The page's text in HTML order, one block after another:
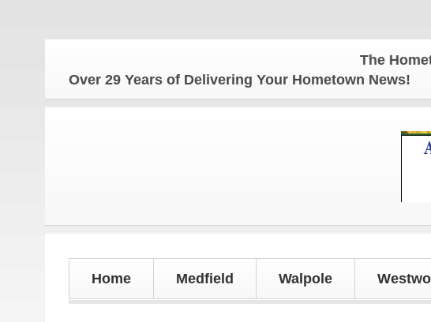
The
Over 29 Years of Delivering Your Hometown News!
Home Medfield Walpole